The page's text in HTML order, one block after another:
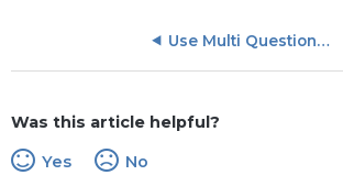
Use Multi Question Survey
Was this article helpful?
Yes No